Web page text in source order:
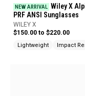
NEW ARRIVAL Wiley X
PRF ANSI Sunglasses
WILEY X
$150.00 to $220.00
Lightweight Impact